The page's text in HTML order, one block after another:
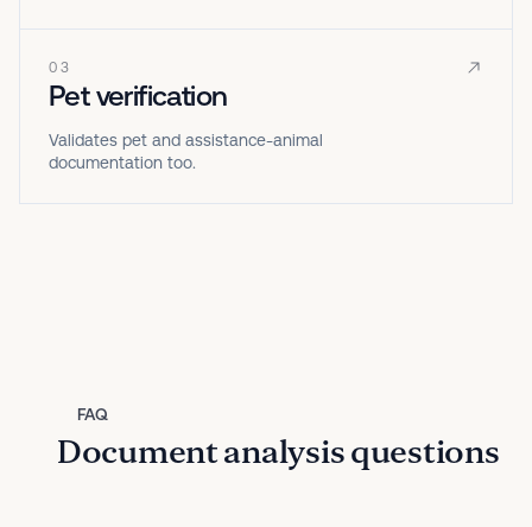
03
Pet verification
Validates pet and assistance-animal
documentation too.
FAQ
Document analysis questions